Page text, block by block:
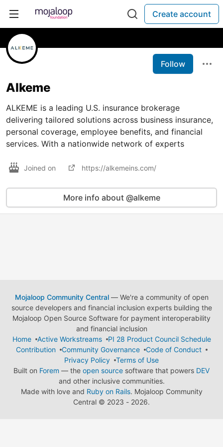
Create account
Follow
Alkeme
ALKEME is a leading U.S. insurance brokerage
delivering tailored solutions across business insurance,
personal coverage, employee benefits, and financial
services. With a nationwide network of experts
Joined on https://alkemeins.com/
More info about @alkeme
Mojaloop Community Central— We're a community of open
source developers and financial inclusion experts building the
Mojaloop Open Source Software for payment interoperability
and financial inclusion
Home
Active Workstreams
PI 28 Product Council Schedule
Contribution
Community Governance
Code of Conduct
Privacy Policy
Terms of Use
Built on Forem — the open source software that powers DEV
and other inclusive communities.
Made with love and Ruby on Rails. Mojaloop Community
Central © 2023 - 2026.